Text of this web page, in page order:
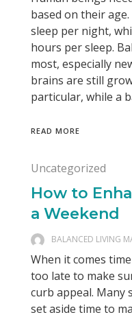
based on their
sleep per night,
hours per sleep.
most, especially
brains are still
particular, while a
READ MORE
Uncategorized
How to
a Weekend
BALANCED LIVING
When it comes
too late to make
curb appeal. Many
set aside time to